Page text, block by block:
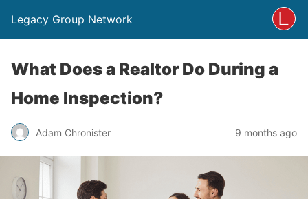
Legacy Group Network
What Does a Realtor Do During a
Home Inspection?
Adam Chronister 9 months ago